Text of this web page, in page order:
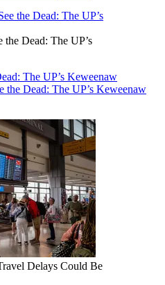
Dead: The UP’s
The UP’s Keweenaw
the Dead: The UP’s Keweenaw
Delays Could Be